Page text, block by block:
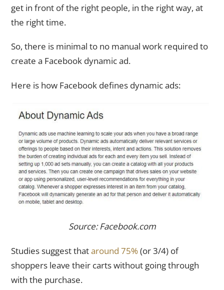
get in front of the right people, in the right way, at
the right time.
So, there is minimal to no manual work required to
create a Facebook dynamic ad.
Here is how Facebook defines dynamic ads:
Source: Facebook.com
Studies suggest thataround 75%(or 3/4) of
shoppers leave their carts without going through
with the purchase.